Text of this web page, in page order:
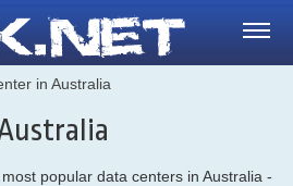
in Australia
popular data centers in Australia -